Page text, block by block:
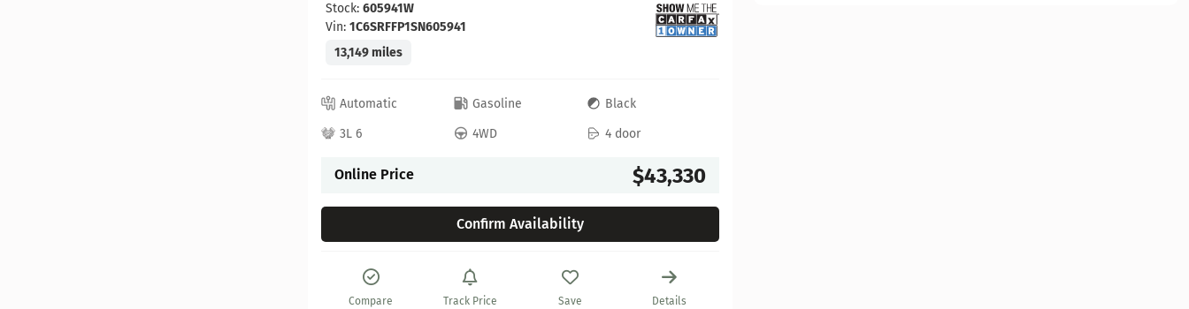
Stock: 605941W
Vin: 1C6SRFFP1SN605941
13,149 miles
Automatic Gasoline
Black
3L 6
4WD 4 door
Online Price $43,330
Confirm Availability
Compare Track Price Save Details